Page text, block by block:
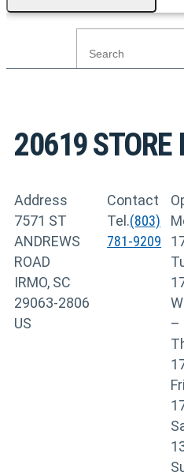
20619STORE
Address
7571 ST
ANDREWS
ROAD
IRMO, SC
29063-2806
US
Contact
Tel.(803)
781-9209
–